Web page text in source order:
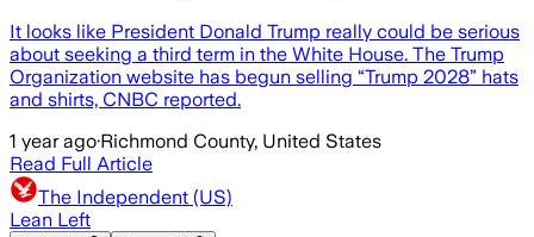
It looks like President Donald Trump really could be serious
about seeking a third term in the White House. The Trump
Organization website has begun selling “Trump 2028” hats
and shirts, CNBC reported.
1 year ago·Richmond County, United States
Read Full Article
The Independent (US)
Lean Left